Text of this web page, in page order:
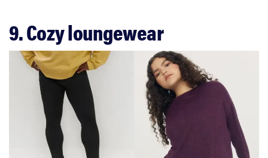
9. Cozy loungewear